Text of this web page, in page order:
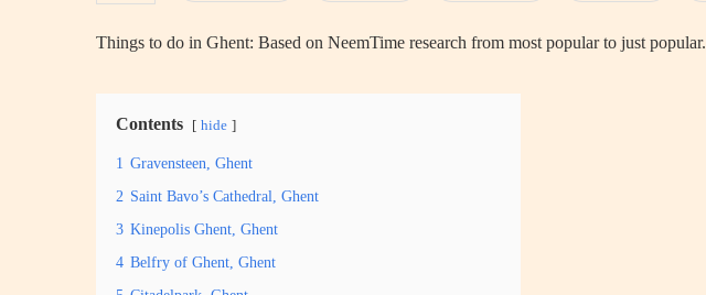
Things to do in Ghent: Based on NeemTime research from most popular to just popular.
Contents hide
1 Gravensteen, Ghent
2 Saint Bavo’s Cathedral, Ghent
3 Kinepolis Ghent, Ghent
4 Belfry of Ghent, Ghent